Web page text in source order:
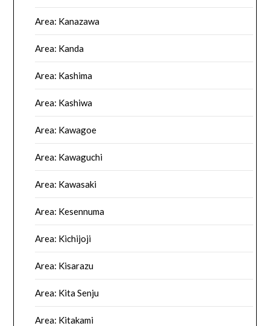
Area: Kanazawa
Area: Kanda
Area: Kashima
Area: Kashiwa
Area: Kawagoe
Area: Kawaguchi
Area: Kawasaki
Area: Kesennuma
Area: Kichijoji
Area: Kisarazu
Area: Kita Senju
Area: Kitakami